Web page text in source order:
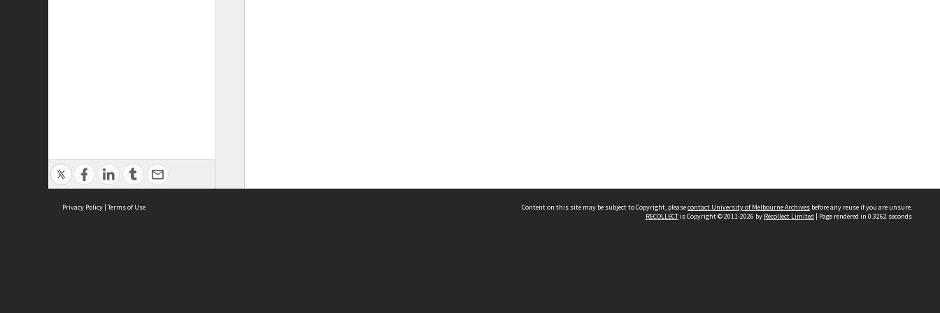
Privacy Policy | Terms of Use Content on this site may be subject to Copyright, pleasecontact University of Melbourne Archives before any reuse if you are unsure.
RECOLLECTis Copyright © 2011-2026 by Recollect Limited | Page rendered in 0.3262 seconds